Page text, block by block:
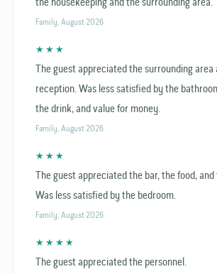
Family, August 2026
★ ★ ★
The guest appreciated the surrounding area
reception. Was less satisfied by the
the drink, and value for money.
Family, August 2026
★ ★ ★
The guest appreciated the bar, the food,
Was less satisfied by the bedroom.
Family, August 2026
★ ★ ★ ★
The guest appreciated the personnel.